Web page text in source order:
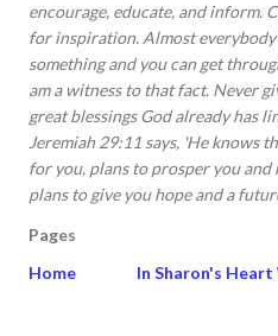
encourage, educate, and inform.
for inspiration. Almost
something and you can get
am a witness to that fact. Never
great blessings God already has
Jeremiah 29:11 says, 'He knows
for you, plans to prosper you and
plans to give you hope and a
Pages
Home
In Sharon's